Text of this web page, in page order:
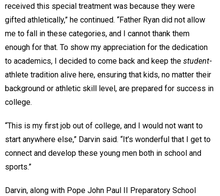
received this special treatment was because they were
gifted athletically,” he continued. “Father Ryan did not allow
me to fall in these categories, and I cannot thank them
enough for that. To show my appreciation for the dedication
to academics, I decided to come back and keep the student-
athlete tradition alive here, ensuring that kids, no matter their
background or athletic skill level, are prepared for success in
college.
“This is my first job out of college, and I would not want to
start anywhere else,” Darvin said. “It’s wonderful that I get to
connect and develop these young men both in school and
sports.”
Darvin, along with Pope John Paul II Preparatory School